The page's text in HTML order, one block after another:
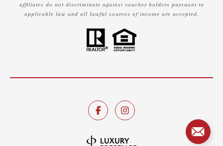
affiliates do not discriminate against voucher holders pursuant to
applicable law and all lawful sources of income are accepted.